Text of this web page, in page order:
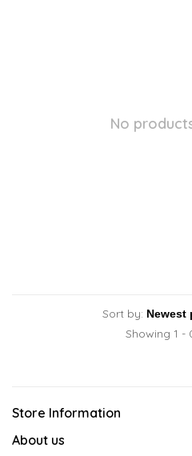
No
Sort by:
Showing 1 -
Store Information
About us